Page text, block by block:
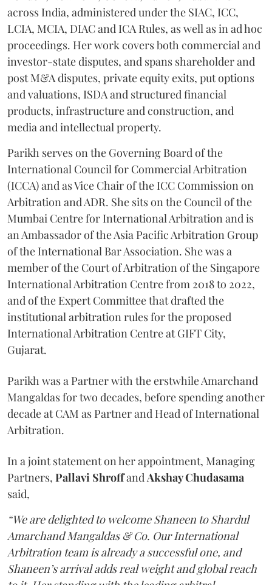
across India, administered under the SIAC, ICC,
LCIA, MCIA, DIAC and ICA Rules, as well as in ad hoc
proceedings. Her work covers both commercial and
investor-state disputes, and spans shareholder and
post M&A disputes, private equity exits, put options
and valuations, ISDA and structured financial
products, infrastructure and construction, and
media and intellectual property.
Parikh serves on the Governing Board of the
International Council for Commercial Arbitration
(ICCA) and as Vice Chair of the ICC Commission on
Arbitration and ADR. She sits on the Council of the
Mumbai Centre for International Arbitration and is
an Ambassador of the Asia Pacific Arbitration Group
of the International Bar Association. She was a
member of the Court of Arbitration of the Singapore
International Arbitration Centre from 2018 to 2022,
and of the Expert Committee that drafted the
institutional arbitration rules for the proposed
International Arbitration Centre at GIFT City,
Gujarat.
Parikh was a Partner with the erstwhile Amarchand
Mangaldas for two decades, before spending another
decade at CAM as Partner and Head of International
Arbitration.
In a joint statement on her appointment, Managing
Partners, Pallavi ShroffandAkshay Chudasama
said,
“We are delighted to welcome Shaneen to Shardul
Amarchand Mangaldas & Co. Our International
Arbitration team is already a successful one, and
Shaneen’s arrival adds real weight and global reach